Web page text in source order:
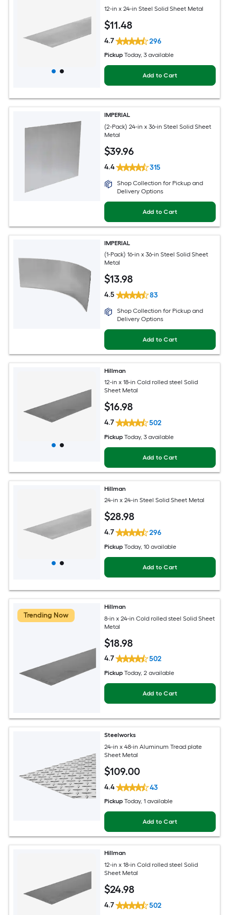
12-in x 24-in Steel Solid Sheet Metal
$11.48
4.7 296
Pickup Today, 3 available
Add to Cart
IMPERIAL
(2-Pack) 24-in x 36-in Steel Solid Sheet
Metal
$39.96
4.4 315
Shop Collection for Pickup and
Delivery Options
Add to Cart
IMPERIAL
(1-Pack) 16-in x 36-in Steel Solid Sheet
Metal
$13.98
4.5 83
Shop Collection for Pickup and
Delivery Options
Add to Cart
Hillman
12-in x 18-in Cold rolled steel Solid
Sheet Metal
$16.98
4.7 502
Pickup Today, 3 available
Add to Cart
Hillman
24-in x 24-in Steel Solid Sheet Metal
$28.98
4.7 296
Pickup Today, 10 available
Add to Cart
Trending Now
Hillman
8-in x 24-in Cold rolled steel Solid Sheet
Metal
$18.98
4.7 502
Pickup Today, 2 available
Add to Cart
Steelworks
24-in x 48-in Aluminum Tread plate
Sheet Metal
$109.00
4.4 43
Pickup Today, 1 available
Add to Cart
Hillman
12-in x 18-in Cold rolled steel Solid
Sheet Metal
$24.98
4.7 502